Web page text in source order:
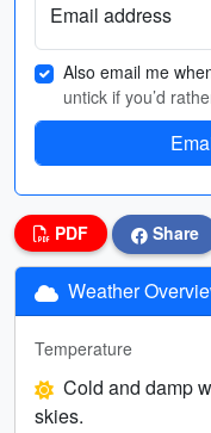
Email address
Also email me
untick if you’d
PDF Share
Weather
Temperature
Cold and damp
skies.